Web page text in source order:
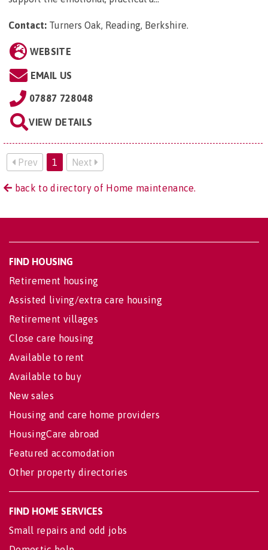
Contact: Turners Oak, Reading, Berkshire.
WEBSITE
EMAIL US
07887 728048
VIEW DETAILS
Prev 1 Next
back to directory of Home maintenance.
FIND HOUSING
Retirement housing
Assisted living/extra care housing
Retirement villages
Close care housing
Available to rent
Available to buy
New sales
Housing and care home providers
HousingCare abroad
Featured accomodation
Other property directories
FIND HOME SERVICES
Small repairs and odd jobs